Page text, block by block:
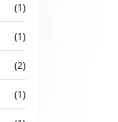
(1)
(1)
(2)
(1)